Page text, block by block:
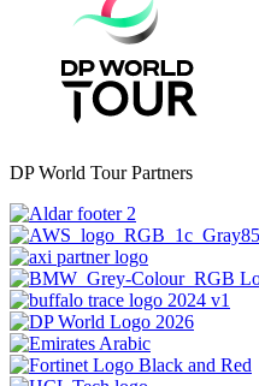
DP World Tour Partners